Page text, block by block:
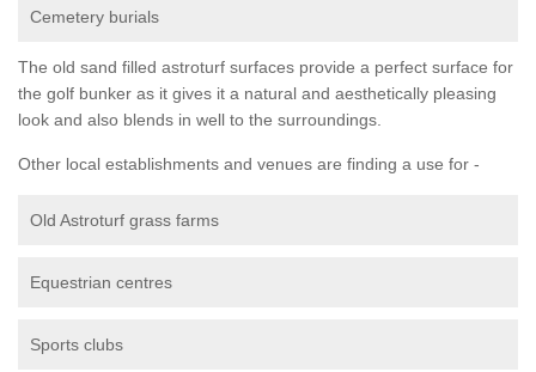
Cemetery burials
The old sand filled astroturf surfaces provide a perfect surface for
the golf bunker as it gives it a natural and aesthetically pleasing
look and also blends in well to the surroundings.
Other local establishments and venues are finding a use for -
Old Astroturf grass farms
Equestrian centres
Sports clubs